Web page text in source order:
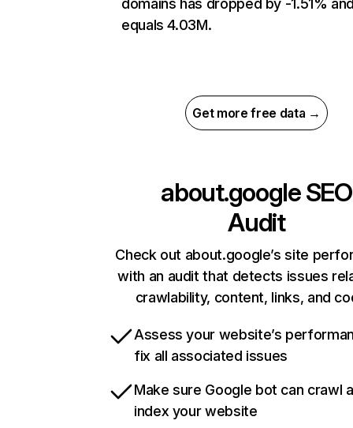
domains has dropped by -1.51%
equals 4.03M.
Get more free data →
about.googleSEO
Audit
Check out about.google’s site
with an audit that detects issues
crawlability, content, links, and
Assess your website’s
fix all associated issues
Make sure Google bot can crawl
index your website